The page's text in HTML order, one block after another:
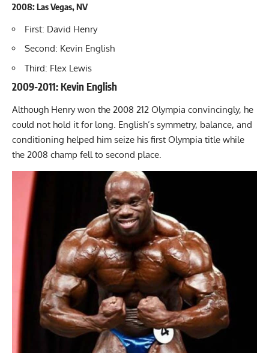
2008: Las Vegas, NV
First: David Henry
Second: Kevin English
Third: Flex Lewis
2009-2011: Kevin English
Although Henry won the 2008 212 Olympia convincingly, he
could not hold it for long. English’s symmetry, balance, and
conditioning helped him seize his first Olympia title while
the 2008 champ fell to second place.